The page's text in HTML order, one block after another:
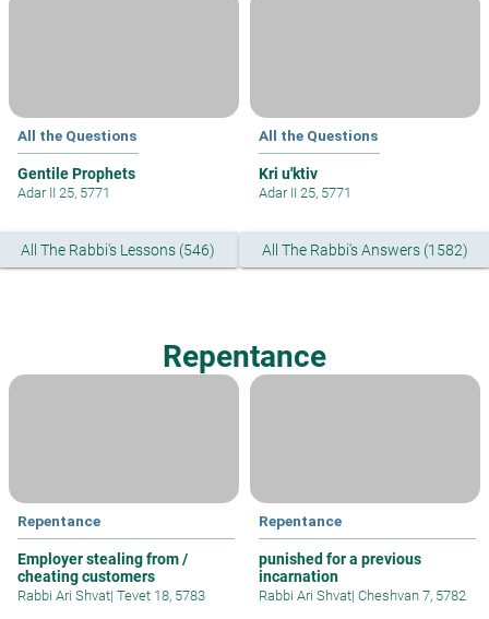
All the Questions
Gentile Prophets
Adar II 25, 5771
All the Questions
Kri u'ktiv
Adar II 25, 5771
All The Rabbi's Lessons (546) All The Rabbi's Answers (1582)
Repentance
Repentance
Employer stealing from /
cheating customers
Rabbi Ari Shvat| Tevet 18, 5783
Repentance
punished for a previous
incarnation
Rabbi Ari Shvat| Cheshvan 7, 5782